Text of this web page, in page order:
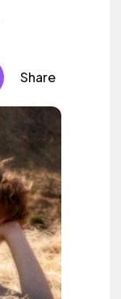
Share